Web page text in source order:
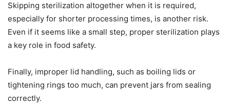
Skipping sterilization altogether when it is required,
especially for shorter processing times, is another risk.
Even if it seems like a small step, proper sterilization plays
a key role in food safety.
Finally, improper lid handling, such as boiling lids or
tightening rings too much, can prevent jars from sealing
correctly.